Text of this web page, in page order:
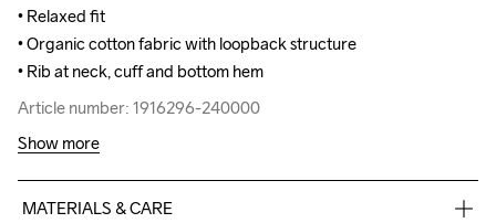
• Relaxed fit
• Organic cotton fabric with loopback structure
• Rib at neck, cuff and bottom hem
Article number: 1916296-240000
• Relaxed fit
• Organic cotton fabric with loopback structure
• Rib at neck, cuff and bottom hem
Article number: 1916296-240000
Show more
MATERIALS & CARE